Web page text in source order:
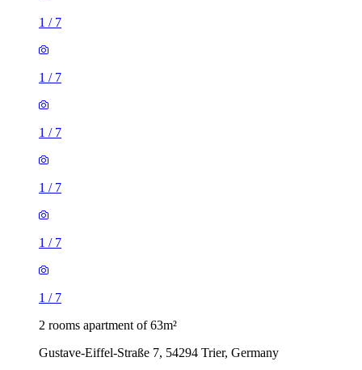
1 / 7
1 / 7
1 / 7
1 / 7
1 / 7
1 / 7
2 rooms apartment of 63m²
Gustave-Eiffel-Straße 7, 54294 Trier, Germany